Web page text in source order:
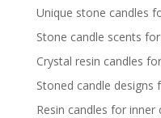
Unique stone candles
Stone candle scents
Crystal resin candles
Stoned candle designs
Resin candles for inner